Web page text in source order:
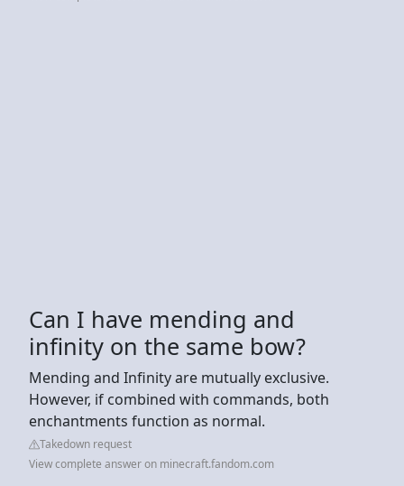
Can I have mending and
infinity on the same bow?
Mending and Infinity are mutually exclusive.
However, if combined with commands, both
enchantments function as normal.
Takedown request
View complete answer on minecraft.fandom.com